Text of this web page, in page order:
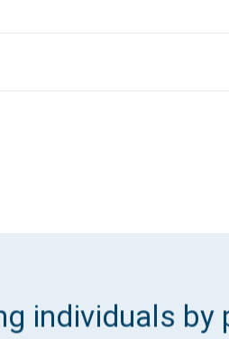
individuals by